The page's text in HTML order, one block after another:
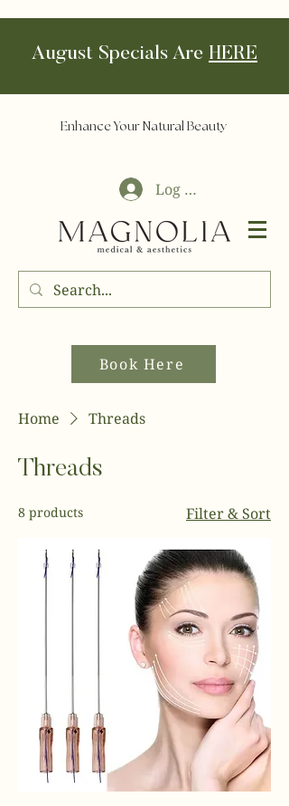
August Specials Are HERE
Enhance Your Natural Beauty
Log In
Book Here
Home Threads
Threads
8 products Filter & Sort